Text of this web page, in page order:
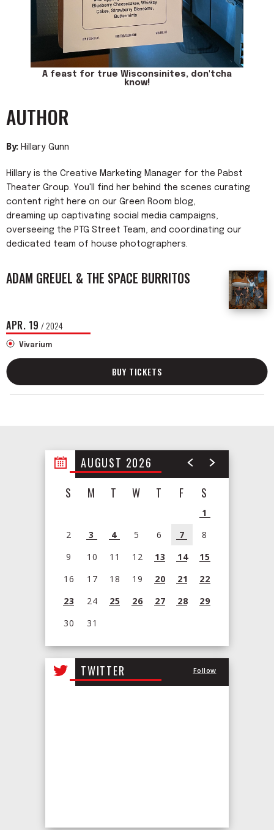
A feast for true Wisconsinites, don'tcha
know!
AUTHOR
By: Hillary Gunn
Hillary is the Creative Marketing Manager for the Pabst
Theater Group. You'll find her behind the scenes curating
content right here on our Green Room blog,
dreaming up captivating social media campaigns,
overseeing the PTG Street Team, and coordinating our
dedicated team of house photographers.
ADAM GREUEL & THE SPACE BURRITOS
APR. 19 / 2024
Vivarium
BUY TICKETS
AUGUST 2026
S
M T W T F S
1
2
3 4 5 6 7
8
9
10 11 12 13 14
15
16
17 18 19 20 21
22
23
24 25 26 27 28
29
30
31
View
all
events
TWITTER Follow